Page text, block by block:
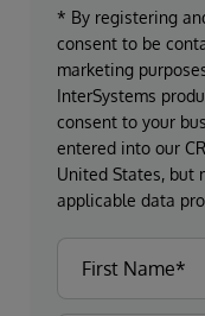
* By registering
consent to be
marketing
InterSystems
consent to your
entered into our
United States, but
applicable data